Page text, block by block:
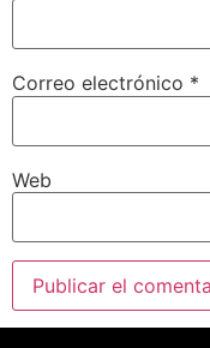
Correo electrónico *
Web